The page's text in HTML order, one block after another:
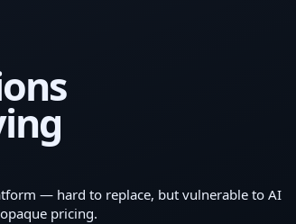
— hard to replace, but vulnerable to AI
pricing.